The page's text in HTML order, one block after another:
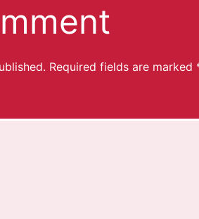
Required fields are marked